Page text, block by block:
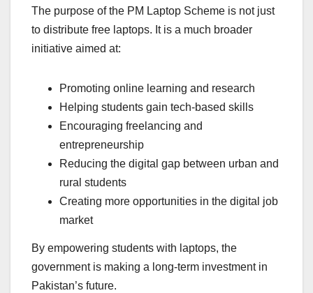
The purpose of the PM Laptop Scheme is not just
to distribute free laptops. It is a much broader
initiative aimed at:
Promoting online learning and research
Helping students gain tech-based skills
Encouraging freelancing and
entrepreneurship
Reducing the digital gap between urban and
rural students
Creating more opportunities in the digital job
market
By empowering students with laptops, the
government is making a long-term investment in
Pakistan’s future.